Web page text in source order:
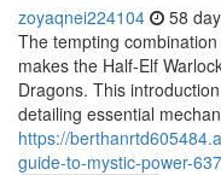
zoyaqnei224104 58
The tempting
makes the Half-Elf
Dragons. This
detailing essential
https://
guide-to-mystic-power-